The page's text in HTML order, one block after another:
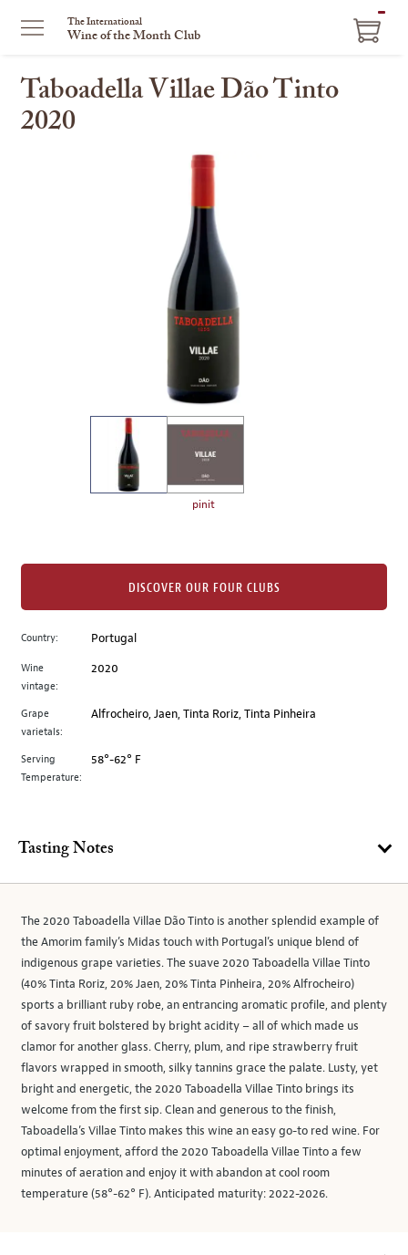
The International
Wine of the Month Club
Taboadella Villae Dão Tinto
2020
image
to
main
image
above.
pinit
Country: Portugal
Wine
vintage:
2020
Grape
varietals:
Alfrocheiro, Jaen, Tinta Roriz, Tinta Pinheira
Serving
Temperature:
58°-62° F
DISCOVER OUR FOUR CLUBS
Tasting Notes
The 2020 Taboadella Villae Dão Tinto is another splendid example of
the Amorim family’s Midas touch with Portugal’s unique blend of
indigenous grape varieties. The suave 2020 Taboadella Villae Tinto
(40% Tinta Roriz, 20% Jaen, 20% Tinta Pinheira, 20% Alfrocheiro)
sports a brilliant ruby robe, an entrancing aromatic profile, and plenty
of savory fruit bolstered by bright acidity – all of which made us
clamor for another glass. Cherry, plum, and ripe strawberry fruit
flavors wrapped in smooth, silky tannins grace the palate. Lusty, yet
bright and energetic, the 2020 Taboadella Villae Tinto brings its
welcome from the first sip. Clean and generous to the finish,
Taboadella’s Villae Tinto makes this wine an easy go-to red wine. For
optimal enjoyment, afford the 2020 Taboadella Villae Tinto a few
minutes of aeration and enjoy it with abandon at cool room
temperature (58°-62° F). Anticipated maturity: 2022-2026.